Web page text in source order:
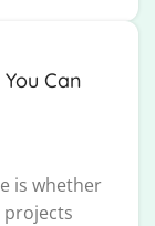
Can
is whether
projects